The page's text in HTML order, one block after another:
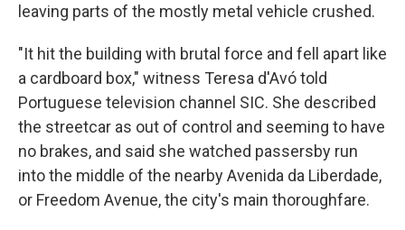
leaving parts of the mostly metal vehicle crushed.
"It hit the building with brutal force and fell apart like
a cardboard box," witness Teresa d'Avó told
Portuguese television channel SIC. She described
the streetcar as out of control and seeming to have
no brakes, and said she watched passersby run
into the middle of the nearby Avenida da Liberdade,
or Freedom Avenue, the city's main thoroughfare.